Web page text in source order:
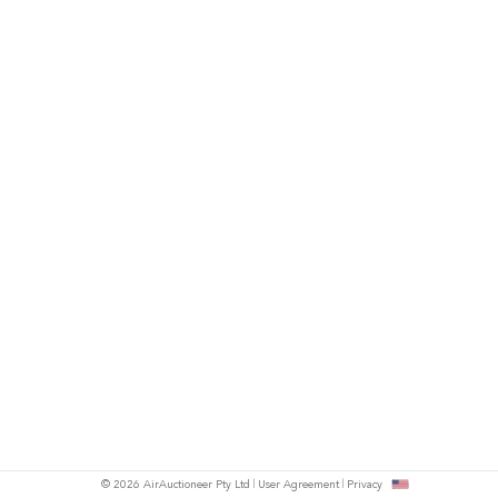
© 2026 AirAuctioneer Pty Ltd User Agreement Privacy